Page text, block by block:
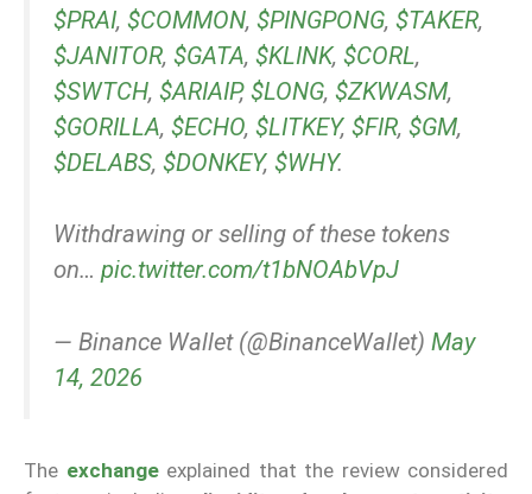
$PRAI, $COMMON, $PINGPONG, $TAKER,
$JANITOR, $GATA, $KLINK, $CORL,
$SWTCH, $ARIAIP, $LONG, $ZKWASM,
$GORILLA, $ECHO, $LITKEY, $FIR, $GM,
$DELABS, $DONKEY, $WHY.
Withdrawing or selling of these tokens
on… pic.twitter.com/t1bNOAbVpJ
— Binance Wallet (@BinanceWallet) May
14, 2026
The exchange explained that the review considered